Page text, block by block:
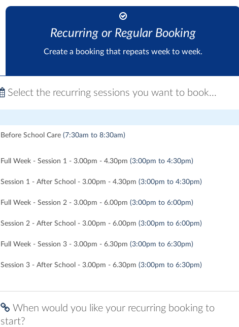
Recurring or Regular Booking
Create a booking that repeats week to week.
Select the recurring sessions you want to book...
Before School Care (7:30am to 8:30am)
Full Week - Session 1 - 3.00pm - 4.30pm (3:00pm to 4:30pm)
Session 1 - After School - 3.00pm - 4.30pm (3:00pm to 4:30pm)
Full Week - Session 2 - 3.00pm - 6.00pm (3:00pm to 6:00pm)
Session 2 - After School - 3.00pm - 6.00pm (3:00pm to 6:00pm)
Full Week - Session 3 - 3.00pm - 6.30pm (3:00pm to 6:30pm)
Session 3 - After School - 3.00pm - 6.30pm (3:00pm to 6:30pm)
When would you like your recurring booking to
start?